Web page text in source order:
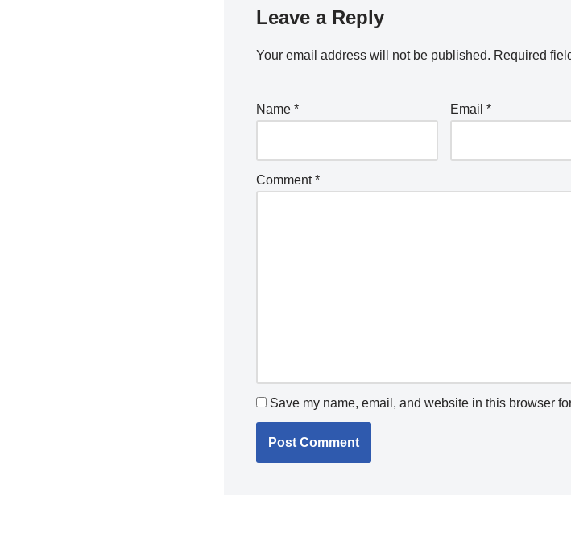
Leave a Reply
Your email address will not be published. Required
Name * Email *
Comment*
Save my name, email, and website in this browser